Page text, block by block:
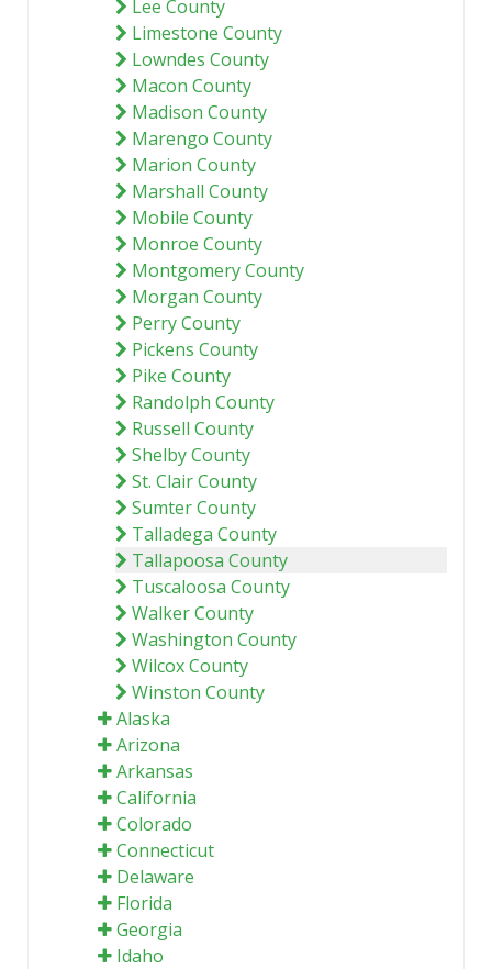
Lee County
Limestone County
Lowndes County
Macon County
Madison County
Marengo County
Marion County
Marshall County
Mobile County
Monroe County
Montgomery County
Morgan County
Perry County
Pickens County
Pike County
Randolph County
Russell County
Shelby County
St. Clair County
Sumter County
Talladega County
Tallapoosa County
Tuscaloosa County
Walker County
Washington County
Wilcox County
Winston County
Alaska
Arizona
Arkansas
California
Colorado
Connecticut
Delaware
Florida
Georgia
Idaho